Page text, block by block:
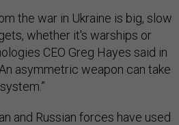
the war in Ukraine is big, slow
whether it's warships or
CEO Greg Hayes said in
asymmetric weapon can take
and Russian forces have used